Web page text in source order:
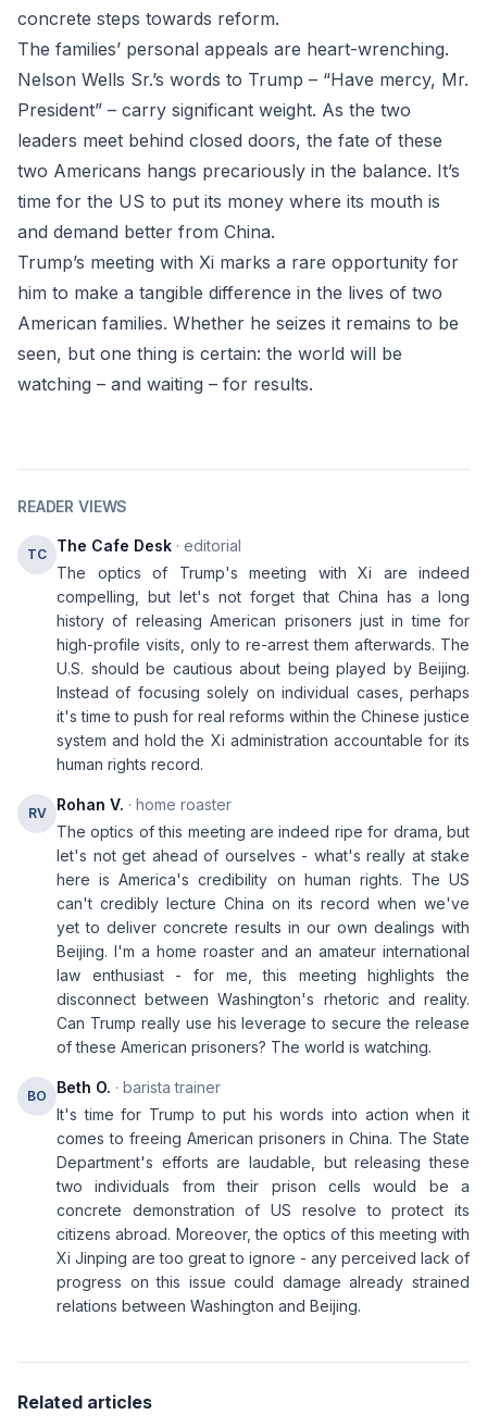
concrete steps towards reform.
The families’ personal appeals are heart-wrenching.
Nelson Wells Sr.’s words to Trump – “Have mercy, Mr.
President” – carry significant weight. As the two
leaders meet behind closed doors, the fate of these
two Americans hangs precariously in the balance. It’s
time for the US to put its money where its mouth is
and demand better from China.
Trump’s meeting with Xi marks a rare opportunity for
him to make a tangible difference in the lives of two
American families. Whether he seizes it remains to be
seen, but one thing is certain: the world will be
watching – and waiting – for results.
READER VIEWS
TC The Cafe Desk · editorial
The optics of Trump's meeting with Xi are indeed
compelling, but let's not forget that China has a long
history of releasing American prisoners just in time for
high-profile visits, only to re-arrest them afterwards. The
U.S. should be cautious about being played by Beijing.
Instead of focusing solely on individual cases, perhaps
it's time to push for real reforms within the Chinese justice
system and hold the Xi administration accountable for its
human rights record.
RV Rohan V. · home roaster
The optics of this meeting are indeed ripe for drama, but
let's not get ahead of ourselves - what's really at stake
here is America's credibility on human rights. The US
can't credibly lecture China on its record when we've
yet to deliver concrete results in our own dealings with
Beijing. I'm a home roaster and an amateur international
law enthusiast - for me, this meeting highlights the
disconnect between Washington's rhetoric and reality.
Can Trump really use his leverage to secure the release
of these American prisoners? The world is watching.
BO Beth O. · barista trainer
It's time for Trump to put his words into action when it
comes to freeing American prisoners in China. The State
Department's efforts are laudable, but releasing these
two individuals from their prison cells would be a
concrete demonstration of US resolve to protect its
citizens abroad. Moreover, the optics of this meeting with
Xi Jinping are too great to ignore - any perceived lack of
progress on this issue could damage already strained
relations between Washington and Beijing.
Related articles